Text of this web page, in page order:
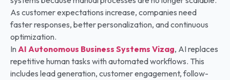
As customer expectations increase, companies need
faster responses, better personalization, and continuous
optimization.
InAI Autonomous Business Systems Vizag, AI replaces
repetitive human tasks with automated workflows. This
includes lead generation, customer engagement, follow-